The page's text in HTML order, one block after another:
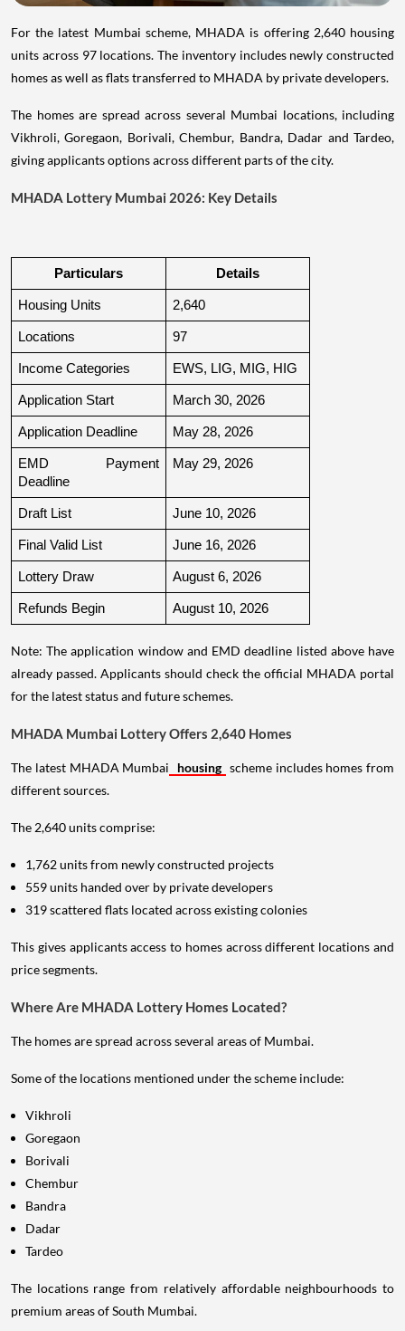
For the latest Mumbai scheme, MHADA is offering 2,640 housing
units across 97 locations. The inventory includes newly constructed
homes as well as flats transferred to MHADA by private developers.
The homes are spread across several Mumbai locations, including
Vikhroli, Goregaon, Borivali, Chembur, Bandra, Dadar and Tardeo,
giving applicants options across different parts of the city.
MHADA Lottery Mumbai 2026: Key Details
Particulars Details
Housing Units 2,640
Locations 97
Income Categories EWS, LIG, MIG, HIG
Application Start March 30, 2026
Application Deadline May 28, 2026
EMD Payment
Deadline
May 29, 2026
Draft List June 10, 2026
Final Valid List June 16, 2026
Lottery Draw August 6, 2026
Refunds Begin August 10, 2026
Note: The application window and EMD deadline listed above have
already passed. Applicants should check the official MHADA portal
for the latest status and future schemes.
MHADA Mumbai Lottery Offers 2,640 Homes
The latest MHADA Mumbai housing scheme includes homes from
different sources.
The 2,640 units comprise:
1,762 units from newly constructed projects
559 units handed over by private developers
319 scattered flats located across existing colonies
This gives applicants access to homes across different locations and
price segments.
Where Are MHADA Lottery Homes Located?
The homes are spread across several areas of Mumbai.
Some of the locations mentioned under the scheme include:
Vikhroli
Goregaon
Borivali
Chembur
Bandra
Dadar
Tardeo
The locations range from relatively affordable neighbourhoods to
premium areas of South Mumbai.